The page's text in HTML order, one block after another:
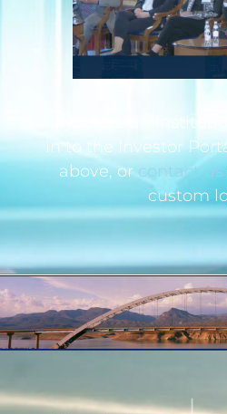
If you are an
in to the Investor
above, or contact us
custom